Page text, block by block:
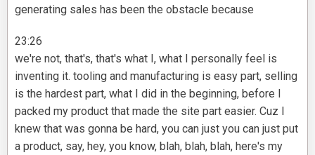
generating sales has been the obstacle because
23:26
we're not, that's, that's what I, what I personally feel is
inventing it. tooling and manufacturing is easy part, selling
is the hardest part, what I did in the beginning, before I
packed my product that made the site part easier. Cuz I
knew that was gonna be hard, you can just you can just put
a product, say, hey, you know, blah, blah, blah, here's my